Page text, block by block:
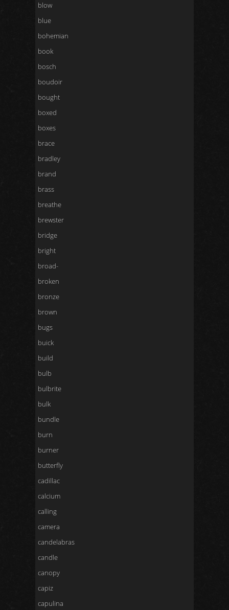
blow
blue
bohemian
book
bosch
boudoir
bought
boxed
boxes
brace
bradley
brand
brass
breathe
brewster
bridge
bright
broad-
broken
bronze
brown
bugs
buick
build
bulb
bulbrite
bulk
bundle
burn
burner
butterfly
cadillac
calcium
calling
camera
candelabras
candle
canopy
capiz
capulina